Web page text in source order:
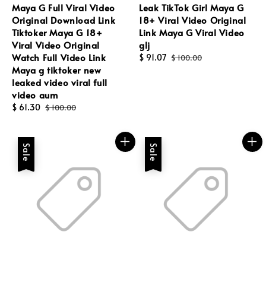
Maya G Full Viral Video
Original Download Link
Tiktoker Maya G 18+
Viral Video Original
Watch Full Video Link
Maya g tiktoker new
leaked video viral full
video aum
Sale
$ 61.30 Regular
$ 100.00
Leak TikTok Girl Maya G
18+ Viral Video Original
Link Maya G Viral Video
glj
Sale
$ 91.07 Regular
$ 100.00
Sale Sale